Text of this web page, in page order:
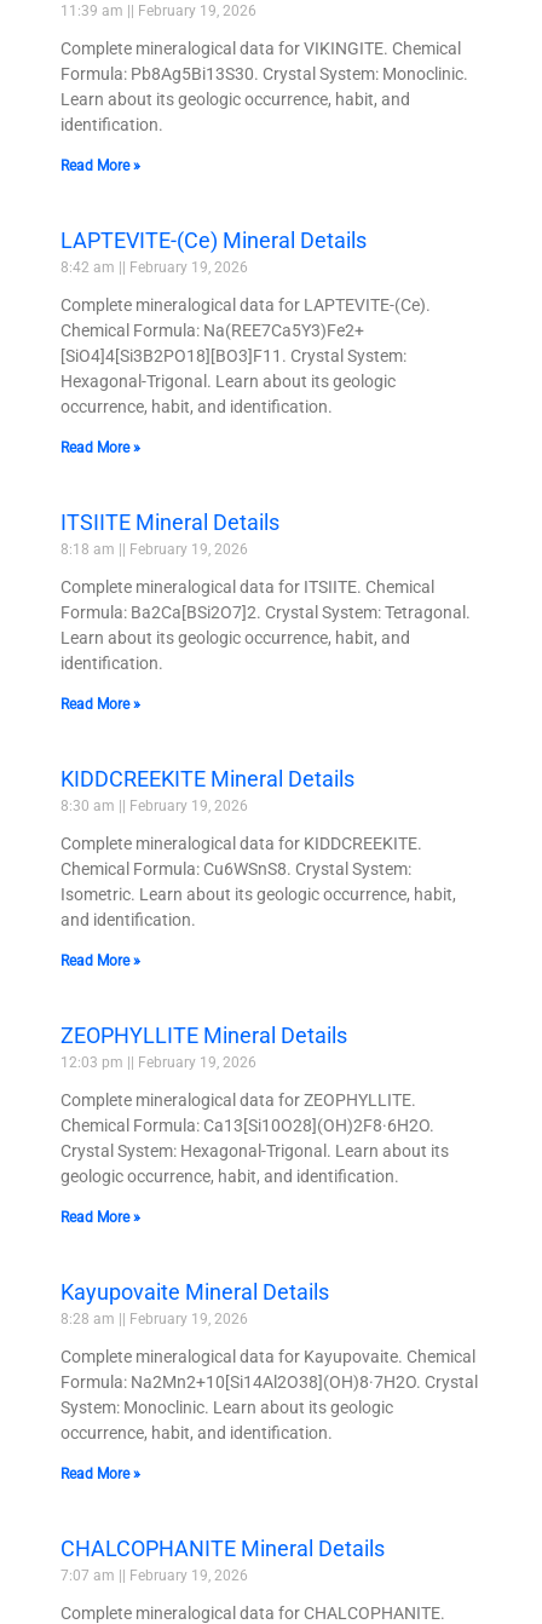
11:39 am February 19, 2026
Complete mineralogical data for VIKINGITE. Chemical
Formula: Pb8Ag5Bi13S30. Crystal System: Monoclinic.
Learn about its geologic occurrence, habit, and
identification.
Read More »
LAPTEVITE-(Ce) Mineral Details
8:42 am February 19, 2026
Complete mineralogical data for LAPTEVITE-(Ce).
Chemical Formula: Na(REE7Ca5Y3)Fe2+
[SiO4]4[Si3B2PO18][BO3]F11. Crystal System:
Hexagonal-Trigonal. Learn about its geologic
occurrence, habit, and identification.
Read More »
ITSIITE Mineral Details
8:18 am February 19, 2026
Complete mineralogical data for ITSIITE. Chemical
Formula: Ba2Ca[BSi2O7]2. Crystal System: Tetragonal.
Learn about its geologic occurrence, habit, and
identification.
Read More »
KIDDCREEKITE Mineral Details
8:30 am February 19, 2026
Complete mineralogical data for KIDDCREEKITE.
Chemical Formula: Cu6WSnS8. Crystal System:
Isometric. Learn about its geologic occurrence, habit,
and identification.
Read More »
ZEOPHYLLITE Mineral Details
12:03 pm February 19, 2026
Complete mineralogical data for ZEOPHYLLITE.
Chemical Formula: Ca13[Si10O28](OH)2F8·6H2O.
Crystal System: Hexagonal-Trigonal. Learn about its
geologic occurrence, habit, and identification.
Read More »
Kayupovaite Mineral Details
8:28 am February 19, 2026
Complete mineralogical data for Kayupovaite. Chemical
Formula: Na2Mn2+10[Si14Al2O38](OH)8·7H2O. Crystal
System: Monoclinic. Learn about its geologic
occurrence, habit, and identification.
Read More »
CHALCOPHANITE Mineral Details
7:07 am February 19, 2026
Complete mineralogical data for CHALCOPHANITE.